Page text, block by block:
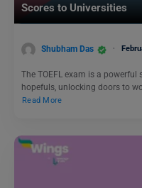
Scores to Universities
Shubham Das
The TOEFL exam is a
hopefuls, unlocking doors to
Read More